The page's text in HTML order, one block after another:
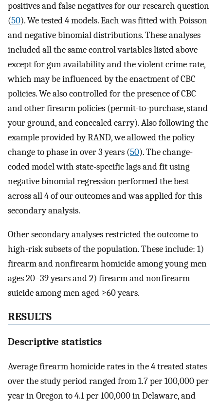
positives and false negatives for our research question
(50). We tested 4 models. Each was fitted with Poisson
and negative binomial distributions. These analyses
included all the same control variables listed above
except for gun availability and the violent crime rate,
which may be influenced by the enactment of CBC
policies. We also controlled for the presence of CBC
and other firearm policies (permit-to-purchase, stand
your ground, and concealed carry). Also following the
example provided by RAND, we allowed the policy
change to phase in over 3 years (50). The change-
coded model with state-specific lags and fit using
negative binomial regression performed the best
across all 4 of our outcomes and was applied for this
secondary analysis.
Other secondary analyses restricted the outcome to
high-risk subsets of the population. These include: 1)
firearm and nonfirearm homicide among young men
ages 20–39 years and 2) firearm and nonfirearm
suicide among men aged ≥60 years.
RESULTS
Descriptive statistics
Average firearm homicide rates in the 4 treated states
over the study period ranged from 1.7 per 100,000 per
year in Oregon to 4.1 per 100,000 in Delaware, and